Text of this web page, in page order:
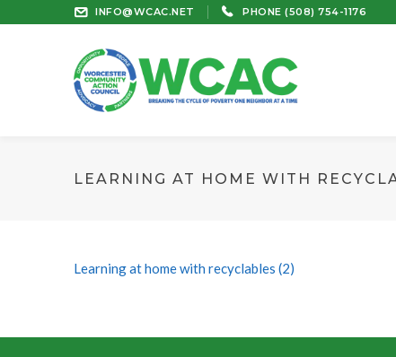
INFO@WCAC.NET PHONE (508) 754-1176
LEARNING AT HOME WITH
Learning at home with recyclables (2)